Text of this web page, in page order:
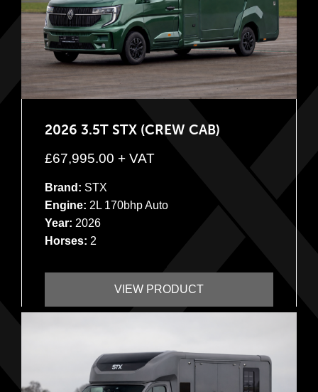
2026 3.5T STX (CREW CAB)
£67,995.00 + VAT
Brand: STX
Engine: 2L 170bhp Auto
Year: 2026
Horses: 2
VIEW PRODUCT